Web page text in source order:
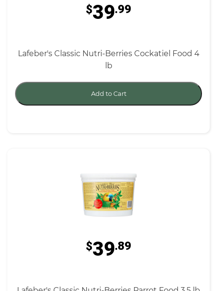
$39.99
Lafeber's Classic Nutri-Berries Cockatiel Food 4
lb
Add to Cart
$39.89